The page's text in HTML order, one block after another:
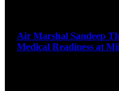
Air Marshal Sandeep
Medical Readiness at